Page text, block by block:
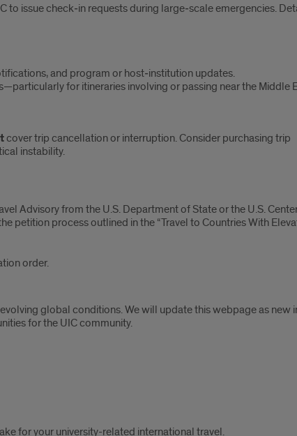
issue check‑in requests during large‑scale emergencies.
and program or host‑institution updates.
for itineraries involving or passing near the Middle
cover trip cancellation or interruption. Consider purchasing trip
instability.
Advisory from the U.S. Department of State or the U.S.
process outlined in the “Travel to Countries With
order.
global conditions. We will update this webpage as new
for the UIC community.
for your university-related international travel.